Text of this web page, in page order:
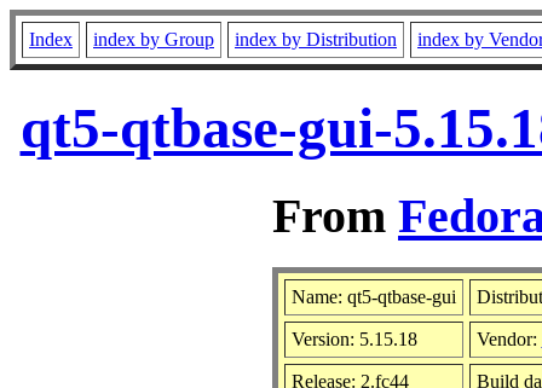
Index index by Group index by Distribution index by
qt5-qtbase-gui-
From
Name: qt5-qtbase-gui
Version: 5.15.18 Vendor:
Release: 2.fc44 Build